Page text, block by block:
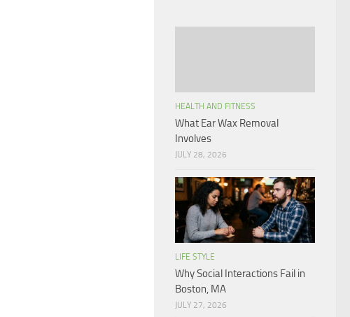
HEALTH AND FITNESS
What Ear Wax Removal
Involves
JULY 28, 2026
LIFE STYLE
Why Social Interactions Fail in
Boston, MA
JULY 27, 2026